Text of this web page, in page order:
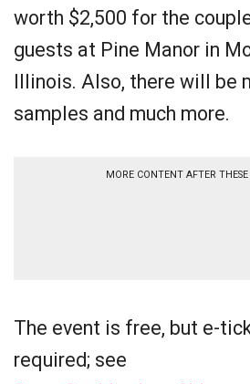
worth $2,500 for the
guests at Pine Manor in
Illinois. Also, there will be
samples and much more.
MORE CONTENT AFTER THESE
The event is free, but e-
required; see